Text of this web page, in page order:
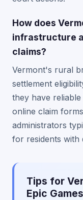
How does
infrastructure
claims?
Vermont's rural
settlement
they have
online claim
administrators
for residents with
Tips for
Epic